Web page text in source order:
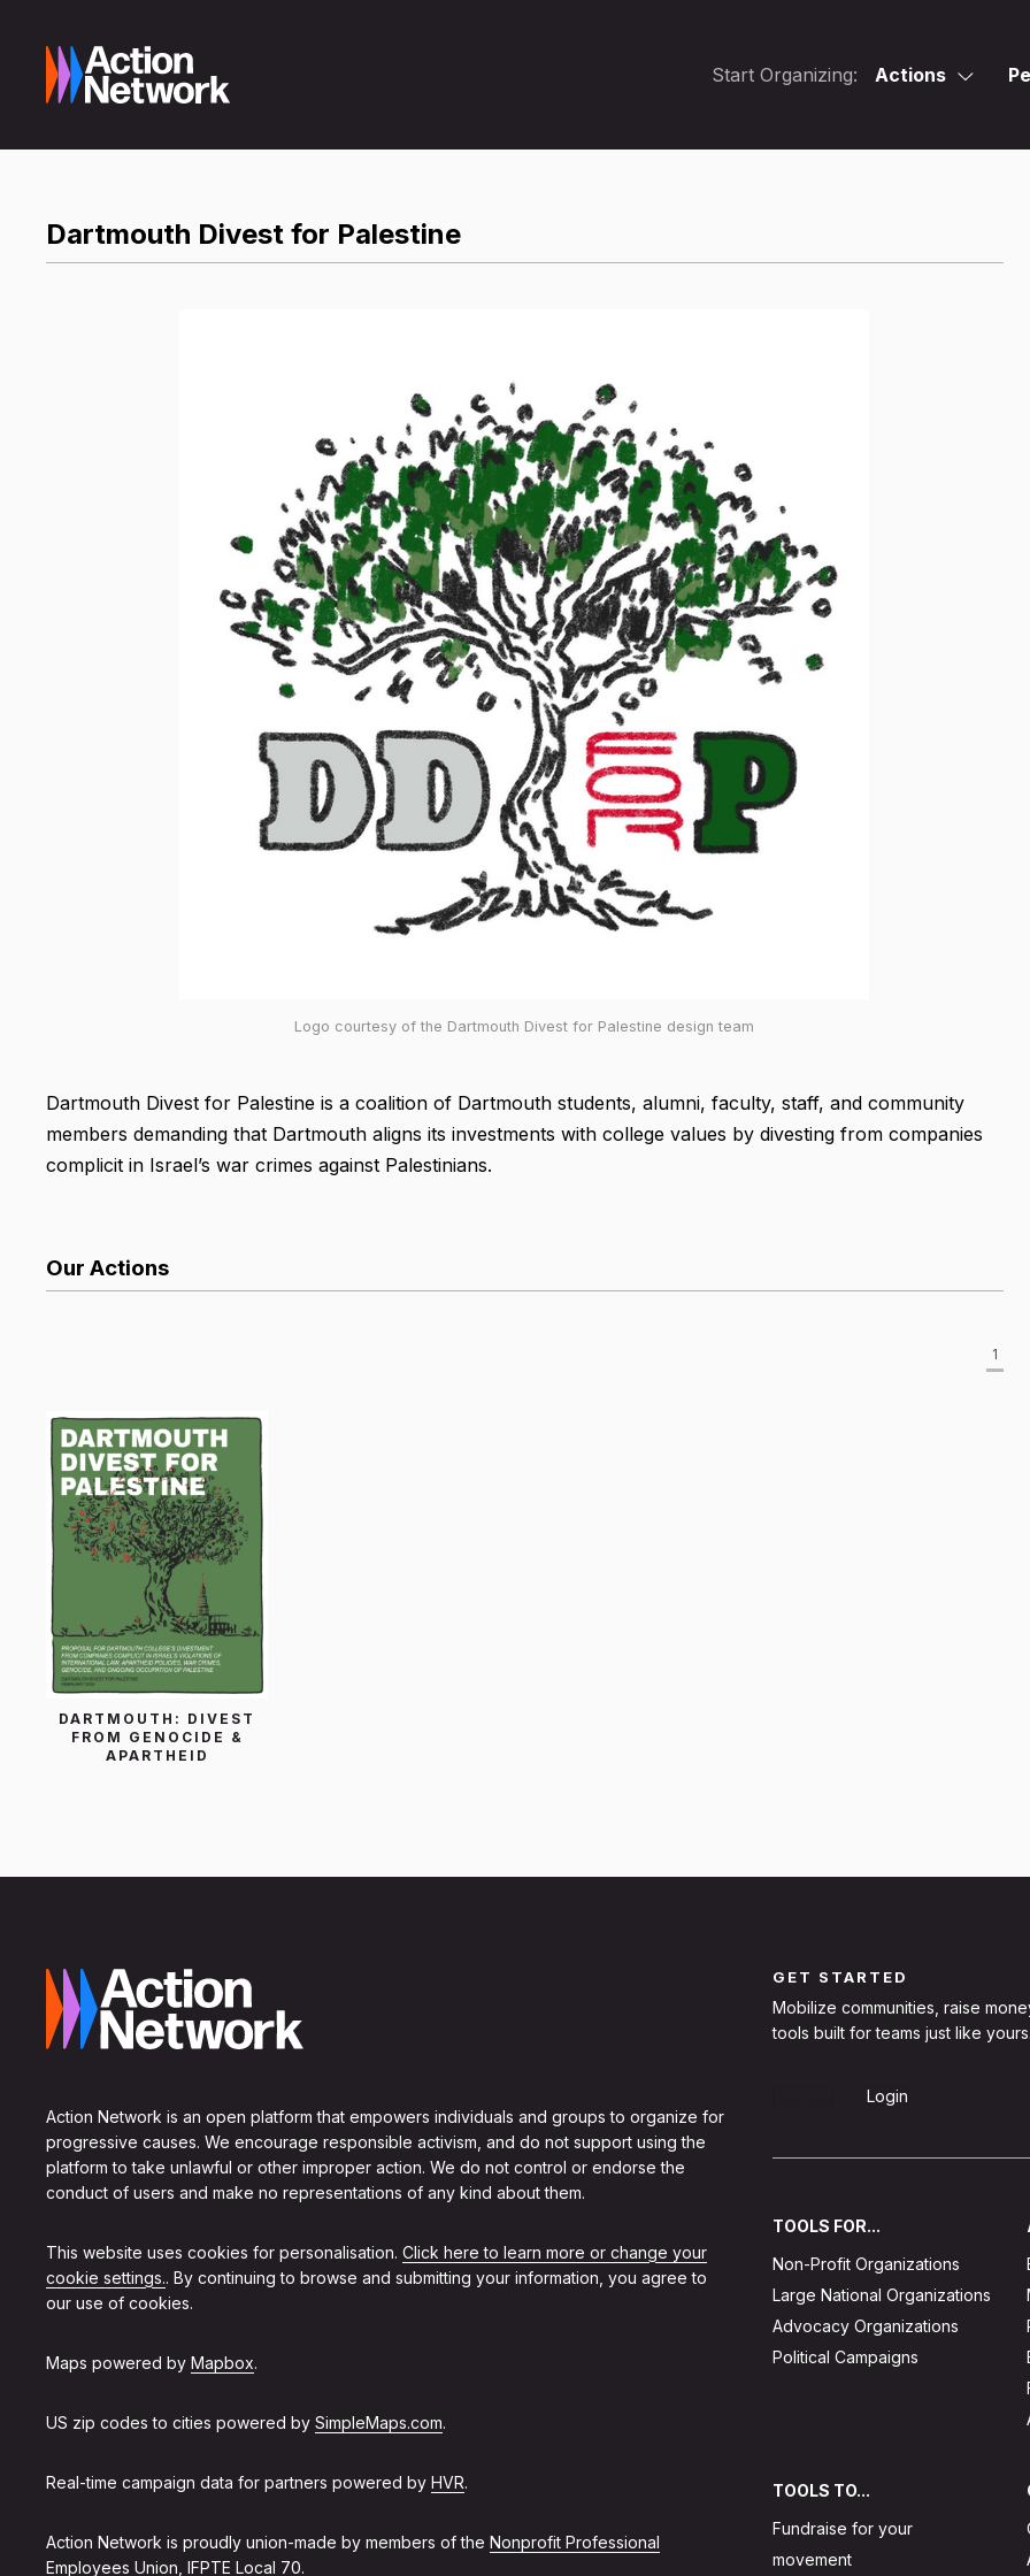
Start Organizing: Actions
Dartmouth Divest for Palestine
Logo courtesy of the Dartmouth Divest for Palestine design team
Dartmouth Divest for Palestine is a coalition of Dartmouth students, alumni, faculty, staff, and community
members demanding that Dartmouth aligns its investments with college values by divesting from companies
complicit in Israel’s war crimes against Palestinians.
Our Actions
1
DARTMOUTH: DIVEST
FROM GENOCIDE &
APARTHEID
Action Network is an open platform that empowers individuals and groups to organize for
progressive causes. We encourage responsible activism, and do not support using the
platform to take unlawful or other improper action. We do not control or endorse the
conduct of users and make no representations of any kind about them.
This website uses cookies for personalisation. Click here to learn more or change your
cookie settings.. By continuing to browse and submitting your information, you agree to
our use of cookies.
Maps powered by Mapbox.
US zip codes to cities powered by SimpleMaps.com.
Real-time campaign data for partners powered by HVR.
Action Network is proudly union-made by members of the Nonprofit Professional
Employees Union, IFPTE Local 70.
GET STARTED
Mobilize communities, raise
tools built for teams just like yours.
Login
TOOLS FOR...
Non-Profit Organizations
Large National Organizations
Advocacy Organizations
Political Campaigns
TOOLS TO...
Fundraise for your
movement